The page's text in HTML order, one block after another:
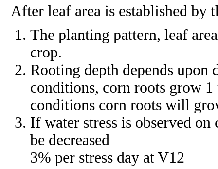
After leaf area is established by
The planting pattern, leaf
crop.
Rooting depth depends
conditions, corn roots grow
conditions corn roots will
If water stress is observed
be decreased
3% per stress day at V12